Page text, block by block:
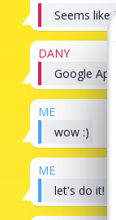
Seems like
DANY
Google
ME
wow :)
ME
let's do it!